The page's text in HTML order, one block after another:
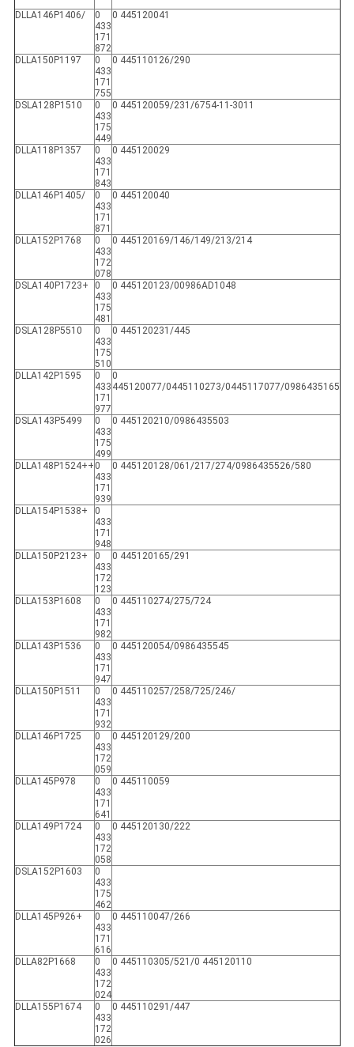
DLLA146P1406/
0
433
171
872
0 445120041
DLLA150P1197
0
433
171
755
0 445110126/290
DSLA128P1510
0
433
175
449
0 445120059/231/6754-11-3011
DLLA118P1357
0
433
171
843
0 445120029
DLLA146P1405/
0
433
171
871
0 445120040
DLLA152P1768
0
433
172
078
0 445120169/146/149/213/214
DSLA140P1723+
0
433
175
481
0 445120123/00986AD1048
DSLA128P5510
0
433
175
510
0 445120231/445
DLLA142P1595
0
433
171
977
0
445120077/0445110273/0445117077/0986435165
DSLA143P5499
0
433
175
499
0 445120210/0986435503
DLLA148P1524++ 0
433
171
939
0 445120128/061/217/274/0986435526/580
DLLA154P1538+
0
433
171
948
DLLA150P2123+
0
433
172
123
0 445120165/291
DLLA153P1608
0
433
171
982
0 445110274/275/724
DLLA143P1536
0
433
171
947
0 445120054/0986435545
DLLA150P1511
0
433
171
932
0 445110257/258/725/246/
DLLA146P1725
0
433
172
059
0 445120129/200
DLLA145P978
0
433
171
641
0 445110059
DLLA149P1724
0
433
172
058
0 445120130/222
DSLA152P1603
0
433
175
462
DLLA145P926+
0
433
171
616
0 445110047/266
DLLA82P1668
0
433
172
024
0 445110305/521/0 445120110
DLLA155P1674
0
433
172
026
0 445110291/447